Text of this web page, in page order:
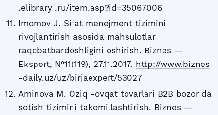
.elibrary .ru/item.asp?id=35067006
Imomov J. Sifat menejment tizimini
rivojlantirish asosida mahsulotlar
raqobatbardoshligini oshirish. Biznes —
Ekspert, №11(119), 27.11.2017. http://www.biznes
-daily.uz/uz/birjaexpert/53027
Aminova M. Oziq -ovqat tovarlari B2B bozorida
sotish tizimini takomillashtirish. Biznes —